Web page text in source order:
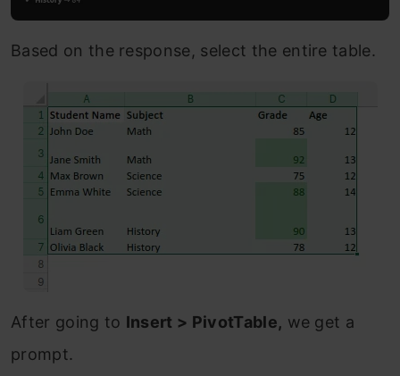
Based on the response, select the entire table.
After going to Insert > PivotTable, we get a
prompt.